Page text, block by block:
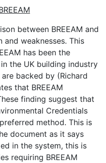
between BREEAM and
weaknesses. This
has been the
the UK building industry
backed by (Richard
that BREEAM
finding suggest that
Credentials
method. This is
document as it says
in the system, this is
requiring BREEAM